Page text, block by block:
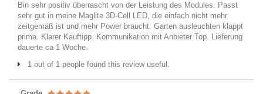
Bin sehr positiv überrascht von der Leistung des Modules. Passt
sehr gut in meine Maglite 3D-Cell LED, die einfach nicht mehr
zeitgemäß ist und mehr Power braucht. Garten ausleuchten klappt
prima. Klarer Kauftipp. Kommunikation mit Anbieter Top. Lieferung
dauerte ca 1 Woche.
1 out of 1 people found this review useful.